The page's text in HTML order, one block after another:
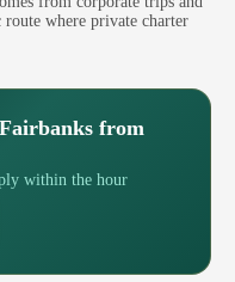
where private charter
from
within the hour